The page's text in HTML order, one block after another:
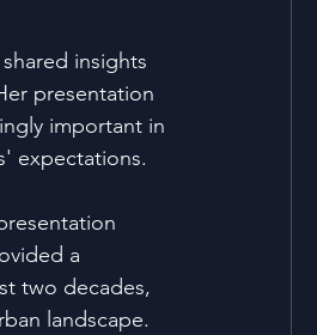
insights
presentation
important in
expectations.
a
two decades,
landscape.